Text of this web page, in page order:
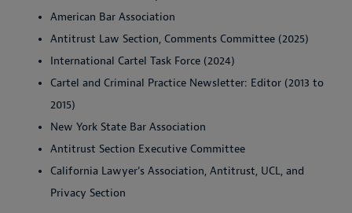
American Bar Association
Antitrust Law Section, Comments Committee (2025)
International Cartel Task Force (2024)
Cartel and Criminal Practice Newsletter: Editor (2013 to
2015)
New York State Bar Association
Antitrust Section Executive Committee
California Lawyer's Association, Antitrust, UCL, and
Privacy Section